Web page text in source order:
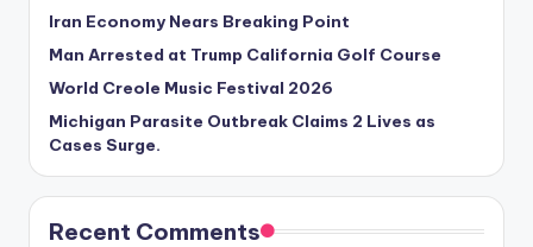
Iran Economy Nears Breaking Point
Man Arrested at Trump California Golf Course
World Creole Music Festival 2026
Michigan Parasite Outbreak Claims 2 Lives as
Cases Surge.
Recent Comments